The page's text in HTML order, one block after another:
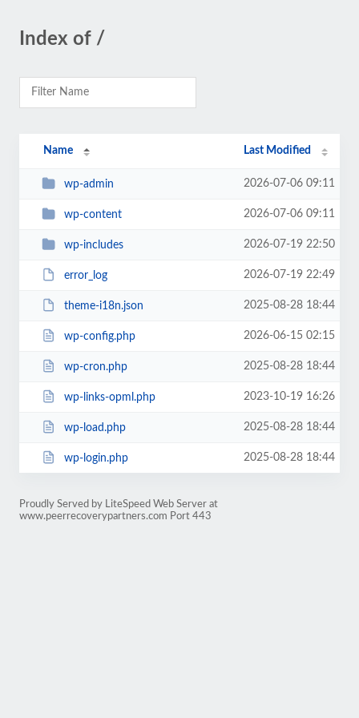
Index of /
Name Last Modified
wp-admin 2026-07-06 09:11
wp-content 2026-07-06 09:11
wp-includes 2026-07-19 22:50
error_log 2026-07-19 22:49
theme-i18n.json 2025-08-28 18:44
wp-config.php 2026-06-15 02:15
wp-cron.php 2025-08-28 18:44
wp-links-opml.php 2023-10-19 16:26
wp-load.php 2025-08-28 18:44
wp-login.php 2025-08-28 18:44
Proudly Served by LiteSpeed Web Server at
www.peerrecoverypartners.com Port 443